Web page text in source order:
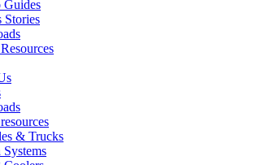
Stories
& Trucks
Systems